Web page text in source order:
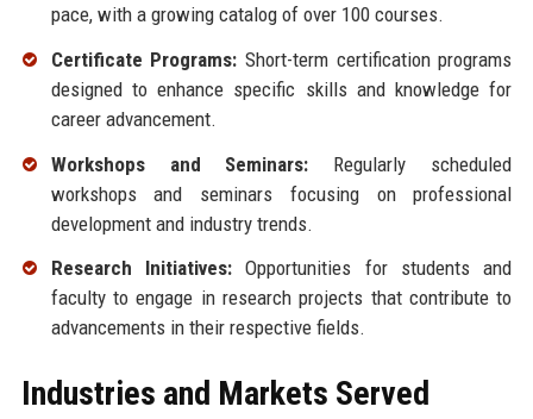
pace, with a growing catalog of over 100 courses.
Certificate Programs: Short-term certification programs
designed to enhance specific skills and knowledge for
career advancement.
Workshops and Seminars: Regularly scheduled
workshops and seminars focusing on professional
development and industry trends.
Research Initiatives:Opportunities for students and
faculty to engage in research projects that contribute to
advancements in their respective fields.
Industries and Markets Served